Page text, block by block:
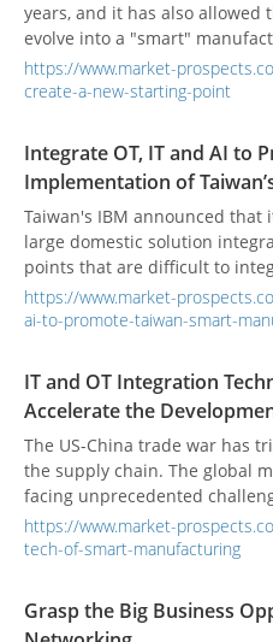
years, and it has also
evolve into a "smart"
achieve the large output
https://www.market-
create-a-new-starting-point
Integrate OT, IT and AI to
Implementation of
Taiwan's IBM announced that
large domestic solution
points that are difficult to
the manufacturing industry,
Manufacturing 5C maturity
depending on needs.
integration services, or IBM
value-added services.
https://www.market-
ai-to-promote-taiwan-smart-
IT and OT Integration
Accelerate the
The US-China trade war has
the supply chain. The global
facing unprecedented
transforming smart
the integration of operating
manufacturing ecosystem
in the changes and seize
https://www.market-
tech-of-smart-manufacturing
Grasp the Big Business